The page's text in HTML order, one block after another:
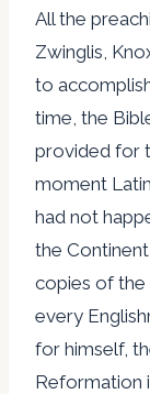
All the
Zwinglis,
to
time, the
provided for
moment
had not
the
copies of the
every
for himself,
Reformation